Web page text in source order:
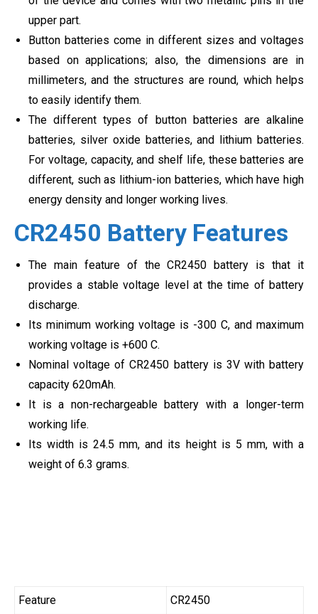
upper part.
Button batteries come in different sizes and voltages
based on applications; also, the dimensions are in
millimeters, and the structures are round, which helps
to easily identify them.
The different types of button batteries are alkaline
batteries, silver oxide batteries, and lithium batteries.
For voltage, capacity, and shelf life, these batteries are
different, such as lithium-ion batteries, which have high
energy density and longer working lives.
CR2450 Battery Features
The main feature of the CR2450 battery is that it
provides a stable voltage level at the time of battery
discharge.
Its minimum working voltage is -300 C, and maximum
working voltage is +600 C.
Nominal voltage of CR2450 battery is 3V with battery
capacity 620mAh.
It is a non-rechargeable battery with a longer-term
working life.
Its width is 24.5 mm, and its height is 5 mm, with a
weight of 6.3 grams.
Feature CR2450